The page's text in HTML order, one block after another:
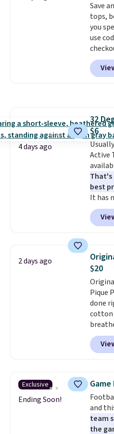
this
Neck
the
Every
solid
$8
$8.95
order
store
Save
tops,
you
use
off
the
O-
styles
like
grab
for
adds
4 days ago
32
$6
Active
That's
best
It has
and
you as
in the
you
during
adds
2 days ago
$20
Pique
done
cotton
the
logo
the
on
$79,
Exclusive
Ending Soon!
and
team
the